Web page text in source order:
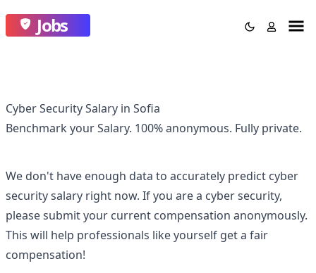
Jobs
Cyber Security Salary in Sofia
Benchmark your Salary. 100% anonymous. Fully private.
We don't have enough data to accurately predict cyber
securitysalary right now. If you are a cyber security,
please submit your current compensation anonymously.
This will help professionals like yourself get a fair
compensation!